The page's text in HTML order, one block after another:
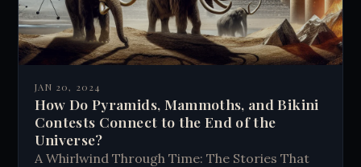
JAN 20, 2024
How Do Pyramids, Mammoths, and Bikini
Contests Connect to the End of the
Universe?
A Whirlwind Through Time: The Stories That